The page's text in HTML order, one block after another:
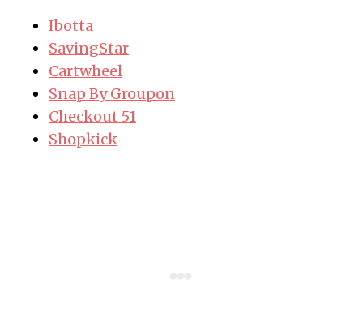
Ibotta
SavingStar
Cartwheel
Snap ByGroupon
Checkout 51
Shopkick